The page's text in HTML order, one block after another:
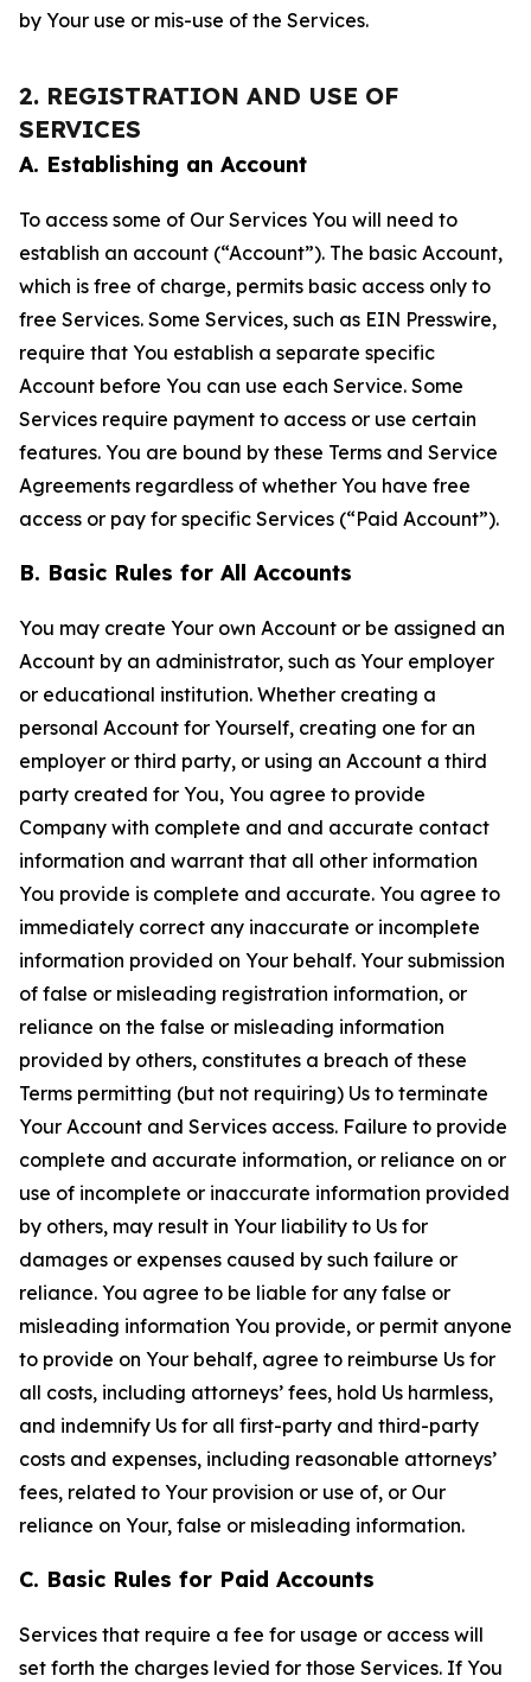
by Your use or mis-use of the Services.
2. REGISTRATION AND USE OF
SERVICES
A. Establishing an Account
To access some of Our Services You will need to
establish an account (“Account”). The basic Account,
which is free of charge, permits basic access only to
free Services. Some Services, such as EIN Presswire,
require that You establish a separate specific
Account before You can use each Service. Some
Services require payment to access or use certain
features. You are bound by these Terms and Service
Agreements regardless of whether You have free
access or pay for specific Services (“Paid Account”).
B. Basic Rules for All Accounts
You may create Your own Account or be assigned an
Account by an administrator, such as Your employer
or educational institution. Whether creating a
personal Account for Yourself, creating one for an
employer or third party, or using an Account a third
party created for You, You agree to provide
Company with complete and and accurate contact
information and warrant that all other information
You provide is complete and accurate. You agree to
immediately correct any inaccurate or incomplete
information provided on Your behalf. Your submission
of false or misleading registration information, or
reliance on the false or misleading information
provided by others, constitutes a breach of these
Terms permitting (but not requiring) Us to terminate
Your Account and Services access. Failure to provide
complete and accurate information, or reliance on or
use of incomplete or inaccurate information provided
by others, may result in Your liability to Us for
damages or expenses caused by such failure or
reliance. You agree to be liable for any false or
misleading information You provide, or permit anyone
to provide on Your behalf, agree to reimburse Us for
all costs, including attorneys’ fees, hold Us harmless,
and indemnify Us for all first-party and third-party
costs and expenses, including reasonable attorneys’
fees, related to Your provision or use of, or Our
reliance on Your, false or misleading information.
C. Basic Rules for Paid Accounts
Services that require a fee for usage or access will
set forth the charges levied for those Services. If You